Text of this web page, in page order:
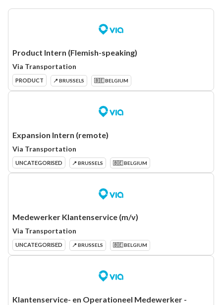
Product Intern (Flemish-speaking)
Via Transportation
PRODUCT 📍 BRUSSELS 🇧🇪 BELGIUM
Expansion Intern (remote)
Via Transportation
UNCATEGORISED 📍 BRUSSELS 🇧🇪 BELGIUM
Medewerker Klantenservice (m/v)
Via Transportation
UNCATEGORISED 📍 BRUSSELS 🇧🇪 BELGIUM
Klantenservice- en Operationeel Medewerker -